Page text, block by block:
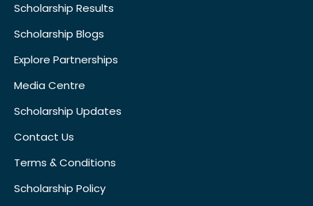
Scholarship Results
Scholarship Blogs
Explore Partnerships
Media Centre
Scholarship Updates
Contact Us
Terms & Conditions
Scholarship Policy